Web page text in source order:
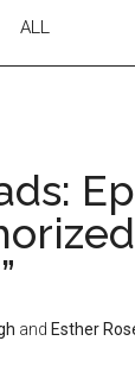
ALL
and Esther